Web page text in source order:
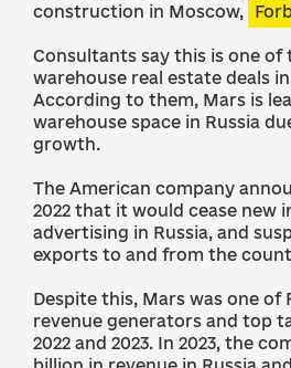
construction in Moscow,
Consultants say this is one
warehouse real estate deals in
According to them, Mars is
warehouse space in Russia
growth.
The American company
2022 that it would cease new
advertising in Russia, and
exports to and from the
Despite this, Mars was one of
revenue generators and top
2022 and 2023. In 2023, the